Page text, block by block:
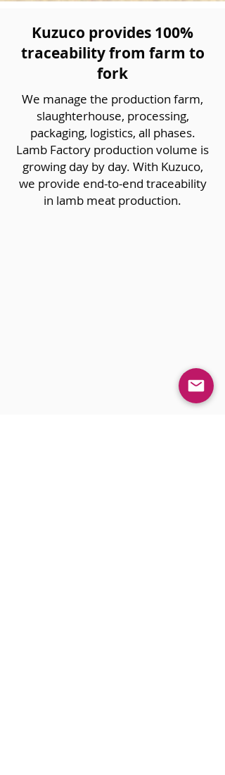
Kuzuco provides 100%
traceability from farm to
fork
We manage the production farm,
slaughterhouse, processing,
packaging, logistics, all phases.
Lamb Factory production volume is
growing day by day. With Kuzuco,
we provide end-to-end traceability
in lamb meat production.